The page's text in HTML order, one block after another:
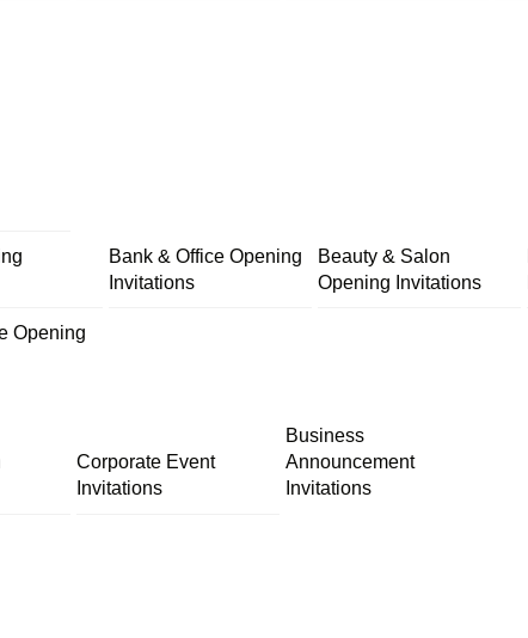
Bank & Office Opening
Invitations
Beauty & Salon
Opening Invitations
Opening
Corporate Event
Invitations
Business
Announcement
Invitations